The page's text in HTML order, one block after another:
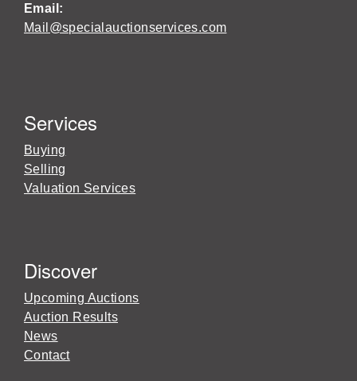
Email:
Mail@specialauctionservices.com
Services
Buying
Selling
Valuation Services
Discover
Upcoming Auctions
Auction Results
News
Contact